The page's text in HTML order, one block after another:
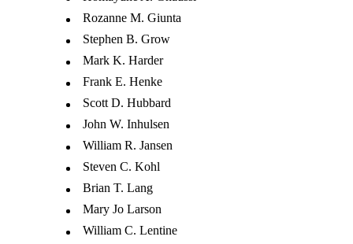
Rozanne M. Giunta
Stephen B. Grow
Mark K. Harder
Frank E. Henke
Scott D. Hubbard
John W. Inhulsen
William R. Jansen
Steven C. Kohl
Brian T. Lang
Mary Jo Larson
William C. Lentine